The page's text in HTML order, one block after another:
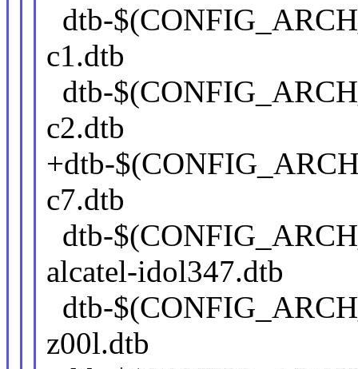
dtb-
c1.dtb
dtb-
c2.dtb
+dtb-
c7.dtb
dtb-
alcatel-idol347.dtb
dtb-
z00l.dtb